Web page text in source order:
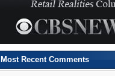
Most Recent Comments